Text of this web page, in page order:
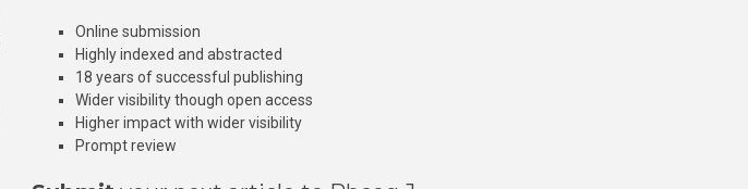
Online submission
Highly indexed and abstracted
18 years of successful publishing
Wider visibility though open access
Higher impact with wider visibility
Prompt review